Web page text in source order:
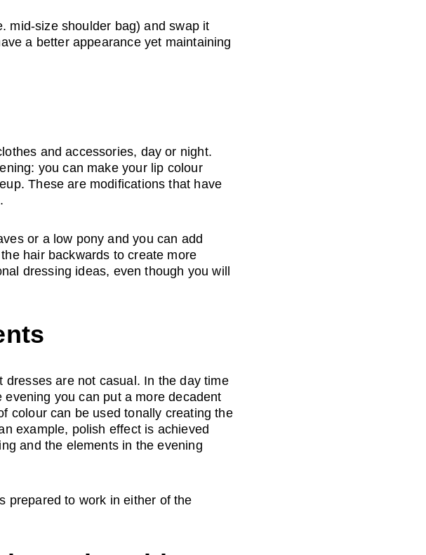
mid-size shoulder bag) and swap it
a better appearance yet maintaining
and accessories, day or night.
you can make your lip colour
These are modifications that have
or a low pony and you can add
hair backwards to create more
dressing ideas, even though you will
are not casual. In the day time
you can put a more decadent
colour can be used tonally creating the
example, polish effect is achieved
and the elements in the evening
prepared to work in either of the